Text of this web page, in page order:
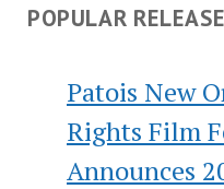
POPULAR
Patois New
Rights Film
Announces